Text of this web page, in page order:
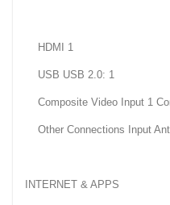
HDMI 1
USB USB 2.0: 1
Composite Video Input 1
Other Connections Input
INTERNET & APPS